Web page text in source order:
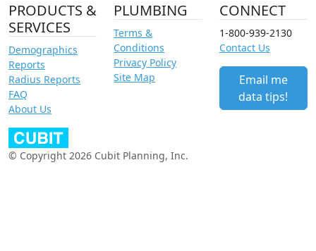
PRODUCTS &
SERVICES
Demographics
Reports
Radius Reports
FAQ
About Us
PLUMBING
Terms &
Conditions
Privacy Policy
Site Map
CONNECT
1-800-939-2130
Contact Us
Email me
data tips!
© Copyright 2026 Cubit Planning, Inc.